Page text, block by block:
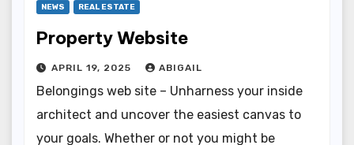
NEWS REAL ESTATE
Property Website
APRIL 19, 2025 ABIGAIL
Belongings web site – Unharness your inside
architect and uncover the easiest canvas to
your goals. Whether or not you might be